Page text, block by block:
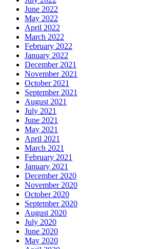
June 2022
May 2022
April 2022
March 2022
February 2022
January 2022
December 2021
November 2021
October 2021
September 2021
August 2021
July 2021
June 2021
May 2021
April 2021
March 2021
February 2021
January 2021
December 2020
November 2020
October 2020
September 2020
August 2020
July 2020
June 2020
May 2020